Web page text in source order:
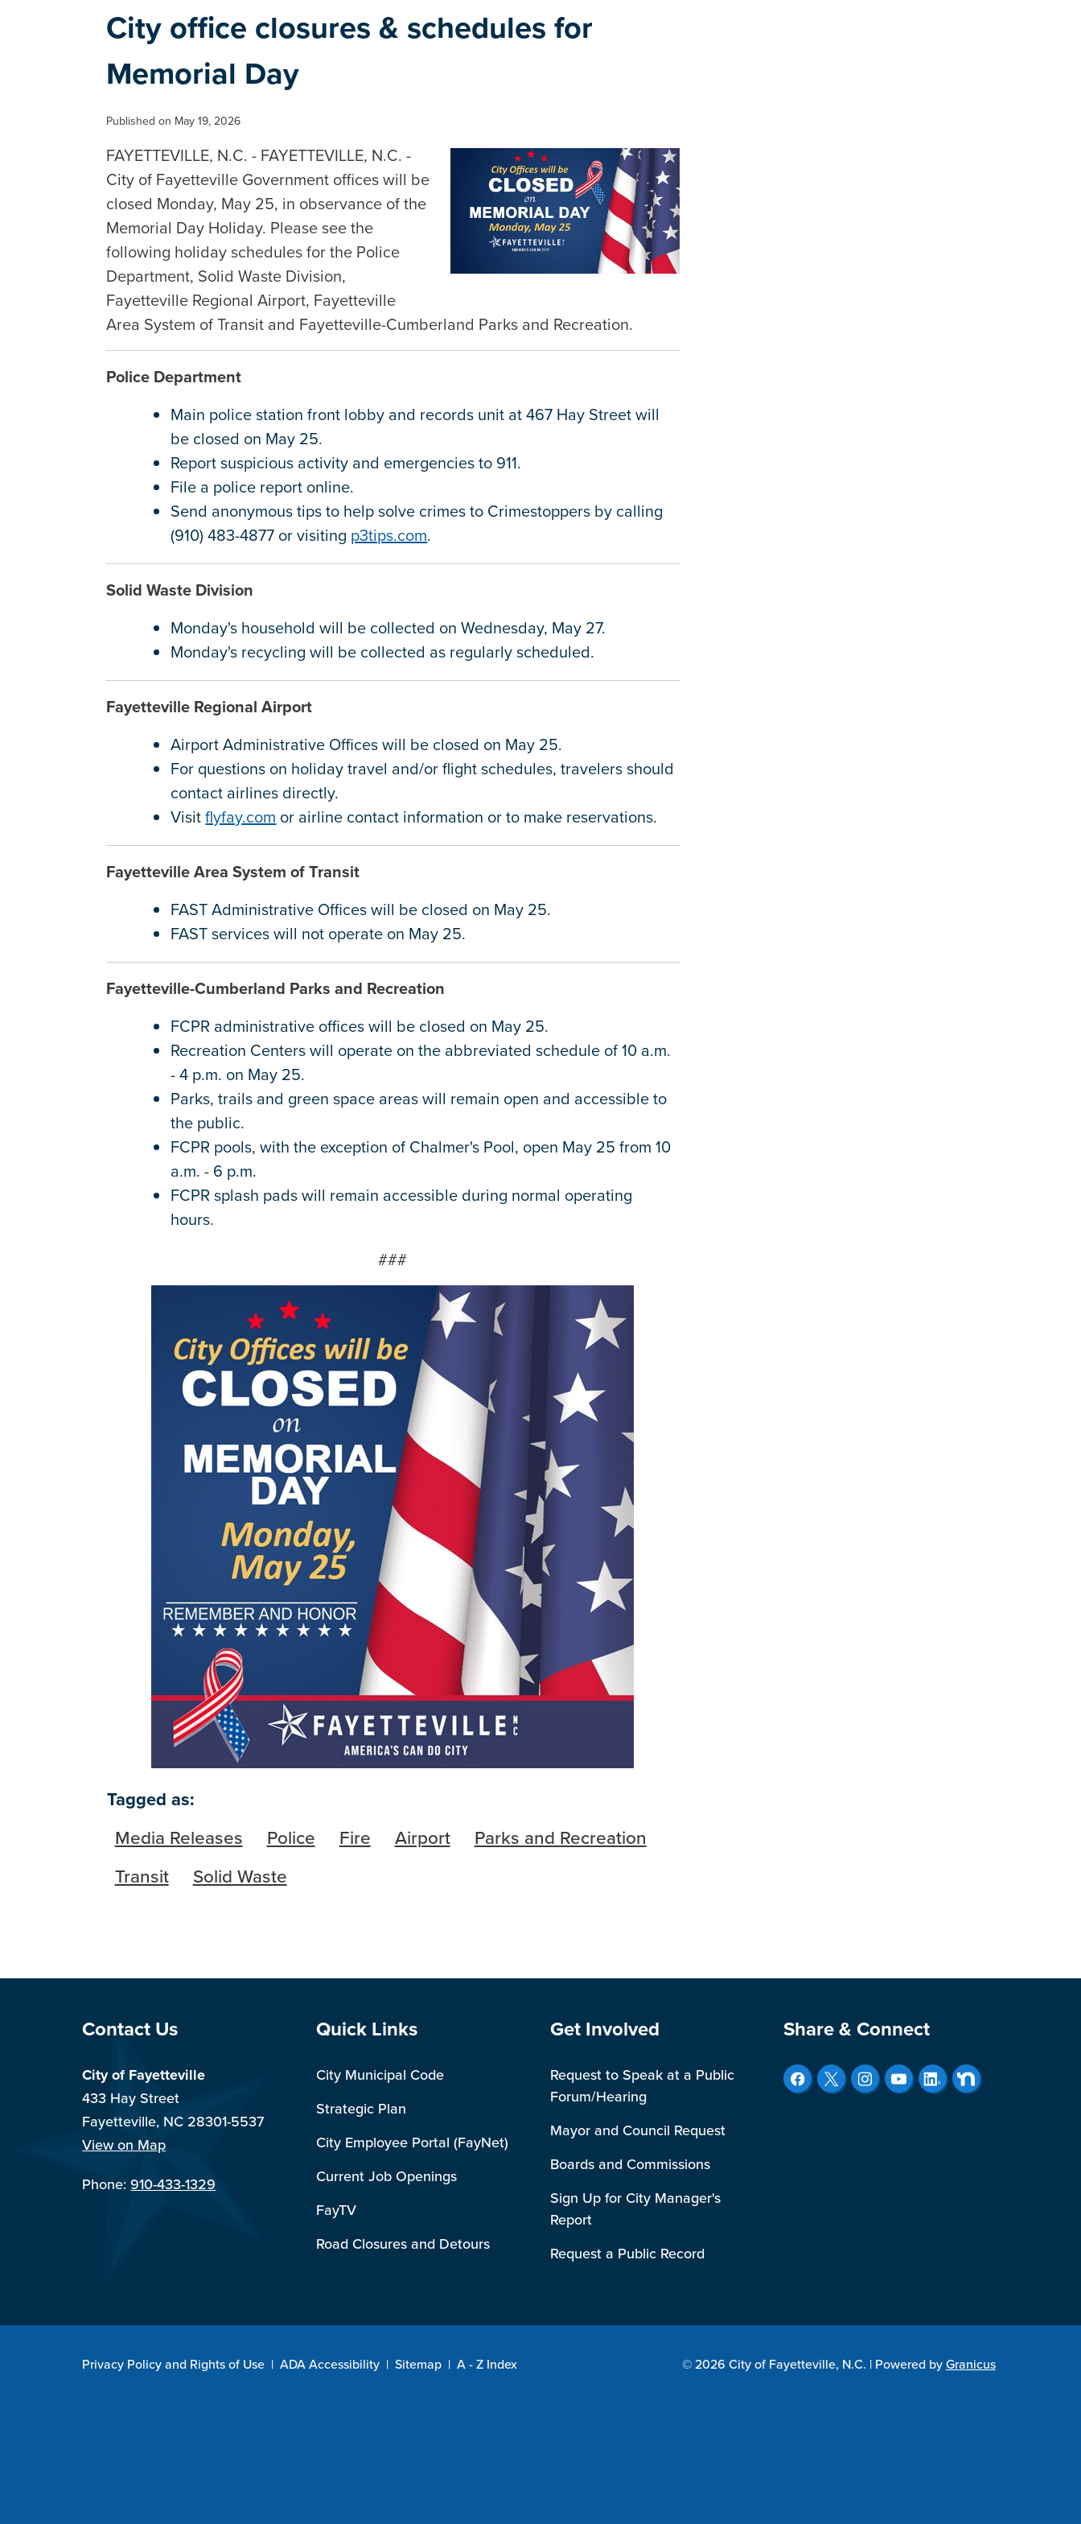
City office closures & schedules for
Memorial Day
Published on May 19, 2026
FAYETTEVILLE, N.C. - FAYETTEVILLE, N.C. -
City of Fayetteville Government offices will be
closed Monday, May 25, in observance of the
Memorial Day Holiday. Please see the
following holiday schedules for the Police
Department, Solid Waste Division,
Fayetteville Regional Airport, Fayetteville
Area System of Transit and Fayetteville-Cumberland Parks and Recreation.
Police Department
Main police station front lobby and records unit at 467 Hay Street will
be closed on May 25.
Report suspicious activity and emergencies to 911.
File a police report online.
Send anonymous tips to help solve crimes to Crimestoppers by calling
(910) 483-4877 or visiting p3tips.com.
Solid Waste Division
Monday's household will be collected on Wednesday, May 27.
Monday's recycling will be collected as regularly scheduled.
Fayetteville Regional Airport
Airport Administrative Offices will be closed on May 25.
For questions on holiday travel and/or flight schedules, travelers should
contact airlines directly.
Visitflyfay.comor airline contact information or to make reservations.
Fayetteville Area System of Transit
FAST Administrative Offices will be closed on May 25.
FAST services will not operate on May 25.
Fayetteville-Cumberland Parks and Recreation
FCPR administrative offices will be closed on May 25.
Recreation Centers will operate on the abbreviated schedule of 10 a.m.
- 4 p.m. on May 25.
Parks, trails and green space areas will remain open and accessible to
the public.
FCPR pools, with the exception of Chalmer's Pool, open May 25 from 10
a.m. - 6 p.m.
FCPR splash pads will remain accessible during normal operating
hours.
###
Tagged as:
Media Releases
Police Fire Airport
Parks and Recreation
Transit
Solid Waste
Site Footer
Contact Us
City of Fayetteville
433 Hay Street
Fayetteville, NC 28301-5537
View on Map
Phone:910-433-1329
Site Footer
Quick Links
City Municipal Code
Strategic Plan
City Employee Portal (FayNet)
Current Job Openings
FayTV
Road Closures and Detours
Site Footer
Get Involved
Request to Speak at a Public
Forum/Hearing
Mayor and Council Request
Boards and Commissions
Sign Up for City Manager's
Report
Request a Public Record
Site Footer
Share & Connect
Privacy Policy and Rights of Use | ADA Accessibility | Sitemap | A - Z Index © 2026 City of Fayetteville, N.C. | Powered byGranicus